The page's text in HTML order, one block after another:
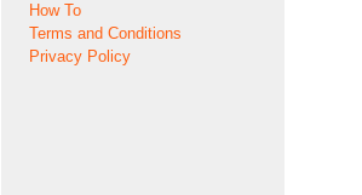
How To
Terms and Conditions
Privacy Policy